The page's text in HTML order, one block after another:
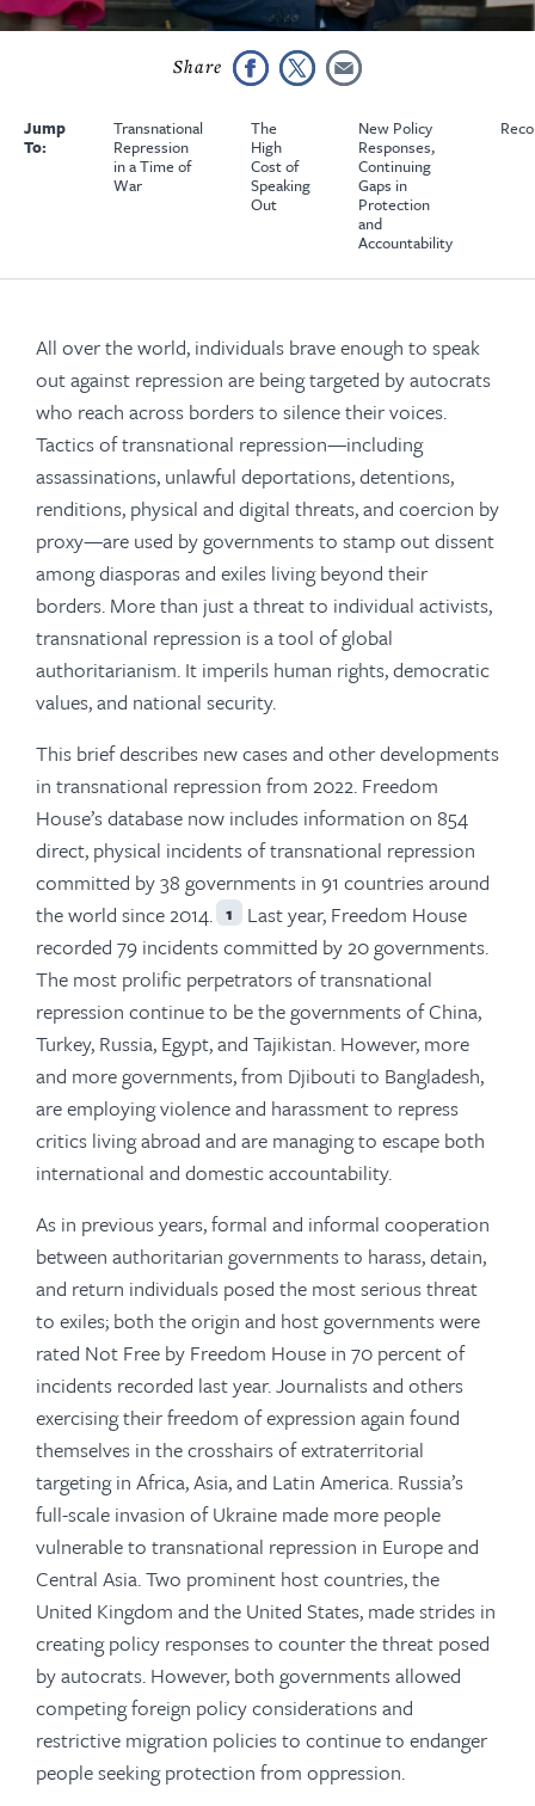
Jump
To:
Transnational
Repression
in a Time of
War
The
High
Cost of
Speaking
Out
New Policy
Responses,
Continuing
Gaps in
Protection
and
Accountability
All over the world, individuals brave enough to speak
out against repression are being targeted by autocrats
who reach across borders to silence their voices.
Tactics of transnational repression—including
assassinations, unlawful deportations, detentions,
renditions, physical and digital threats, and coercion by
proxy—are used by governments to stamp out dissent
among diasporas and exiles living beyond their
borders. More than just a threat to individual activists,
transnational repression is a tool of global
authoritarianism. It imperils human rights, democratic
values, and national security.
This brief describes new cases and other developments
in transnational repression from 2022. Freedom
House’s database now includes information on 854
direct, physical incidents of transnational repression
committed by 38 governments in 91 countries around
the world since 2014. 1
Last year, Freedom House
recorded 79 incidents committed by 20 governments.
The most prolific perpetrators of transnational
repression continue to be the governments of China,
Turkey, Russia, Egypt, and Tajikistan. However, more
and more governments, from Djibouti to Bangladesh,
are employing violence and harassment to repress
critics living abroad and are managing to escape both
international and domestic accountability.
As in previous years, formal and informal cooperation
between authoritarian governments to harass, detain,
and return individuals posed the most serious threat
to exiles; both the origin and host governments were
rated Not Free by Freedom House in 70 percent of
incidents recorded last year. Journalists and others
exercising their freedom of expression again found
themselves in the crosshairs of extraterritorial
targeting in Africa, Asia, and Latin America. Russia’s
full-scale invasion of Ukraine made more people
vulnerable to transnational repression in Europe and
Central Asia. Two prominent host countries, the
United Kingdom and the United States, made strides in
creating policy responses to counter the threat posed
by autocrats. However, both governments allowed
competing foreign policy considerations and
restrictive migration policies to continue to endanger
people seeking protection from oppression.